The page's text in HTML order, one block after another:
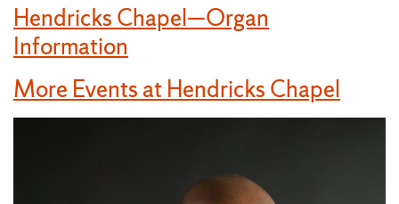
Hendricks Chapel—Organ
Information
More Events at Hendricks Chapel